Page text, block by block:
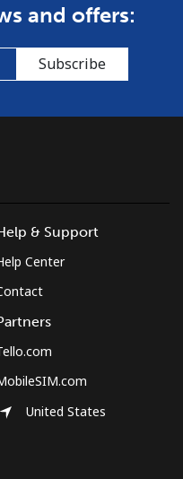
and offers:
Subscribe
& Support
Center
United States